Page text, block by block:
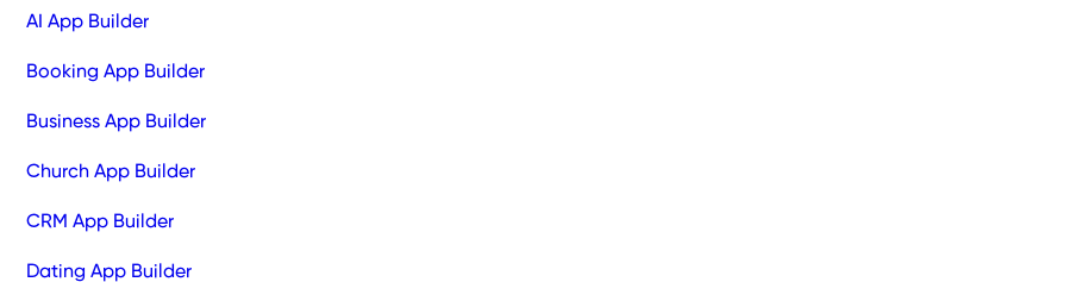
AI App Builder
Booking App Builder
Business App Builder
Church App Builder
CRM App Builder
Dating App Builder